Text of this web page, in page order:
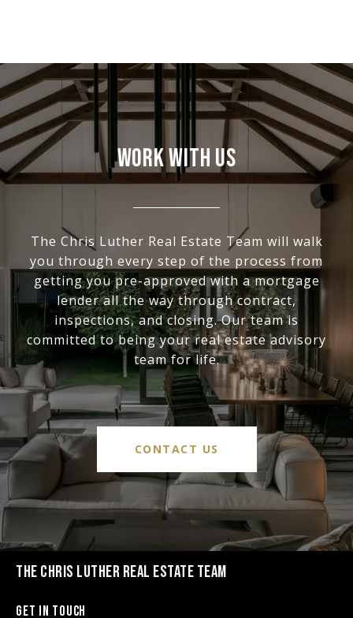
WORK WITH US
The Chris Luther Real Estate Team will walk
you through every step of the process from
getting you pre-approved with a mortgage
lender all the way through contract,
inspections, and closing. Our team is
committed to being your real estate advisory
team for life.
CONTACT US
THE CHRIS LUTHER REAL ESTATE TEAM
Get in Touch